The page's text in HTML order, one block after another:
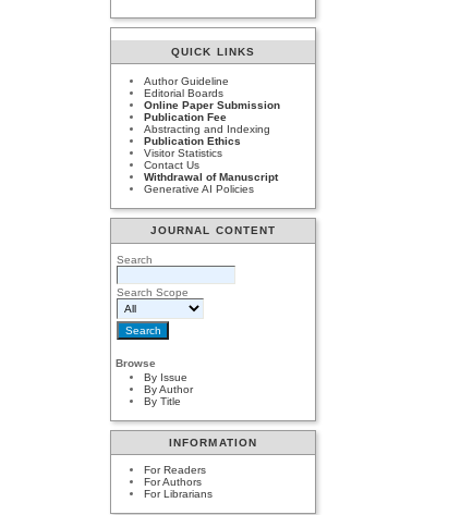
QUICK LINKS
Author Guideline
Editorial Boards
Online Paper Submission
Publication Fee
Abstracting and Indexing
Publication Ethics
Visitor Statistics
Contact Us
Withdrawal of Manuscript
Generative AI Policies
JOURNAL CONTENT
Search
Search Scope
Browse
By Issue
By Author
By Title
INFORMATION
For Readers
For Authors
For Librarians